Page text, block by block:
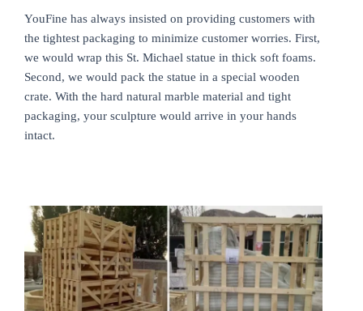
YouFine has always insisted on providing customers with
the tightest packaging to minimize customer worries. First,
we would wrap this St. Michael statue in thick soft foams.
Second, we would pack the statue in a special wooden
crate. With the hard natural marble material and tight
packaging, your sculpture would arrive in your hands
intact.